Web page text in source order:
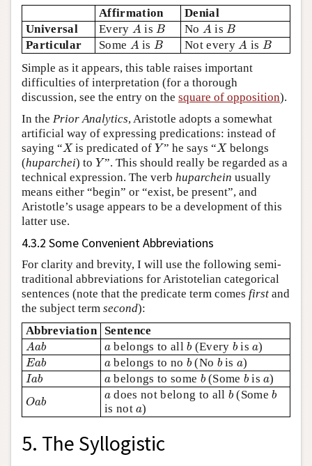
Affirmation
Denial
Universal
Every A
A is B
B No A
A is B
B
Particular
Some A
A is B
B Not every A
A is B
B
Simple as it appears, this table raises important
difficulties of interpretation (for a thorough
discussion, see the entry on the square of opposition).
In the Prior Analytics, Aristotle adopts a somewhat
artificial way of expressing predications: instead of
saying “X
Xis predicated ofY
Y” he says “X
Xbelongs
(huparchei) to Y
Y”. This should really be regarded as a
technical expression. The verb huparchein usually
means either “begin” or “exist, be present”, and
Aristotle’s usage appears to be a development of this
latter use.
4.3.2 Some Convenient Abbreviations
For clarity and brevity, I will use the following semi-
traditional abbreviations for Aristotelian categorical
sentences (note that the predicate term comes first and
the subject term second):
Abbreviation
Sentence
Aab
Aab a
abelongs to allb
b(Every b
bisa
a)
Eab
Eab a
abelongs to no b
b(No b
bis a
a)
Iab
Iab a
abelongs to some b
b(Some b
bisa
a)
Oab
Oa b a
adoes not belong to all b
b(Someb
b
is nota
a)
5. The Syllogistic